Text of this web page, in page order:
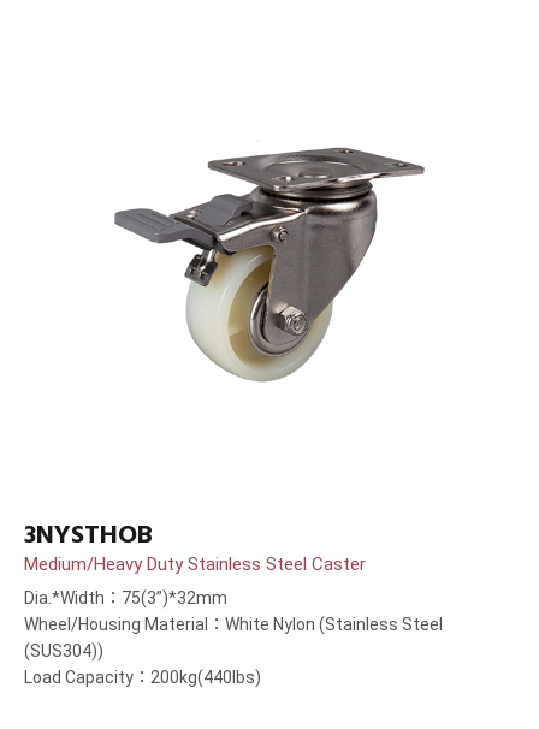
3NYSTHOB
Medium/Heavy Duty Stainless Steel Caster
Dia.*Width：75(3”)*32mm
Wheel/Housing Material：White Nylon (Stainless Steel
(SUS304))
Load Capacity：200kg(440lbs)